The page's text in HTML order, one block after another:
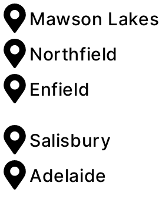
Mawson Lakes
Northfield
Enfield
Salisbury
Adelaide